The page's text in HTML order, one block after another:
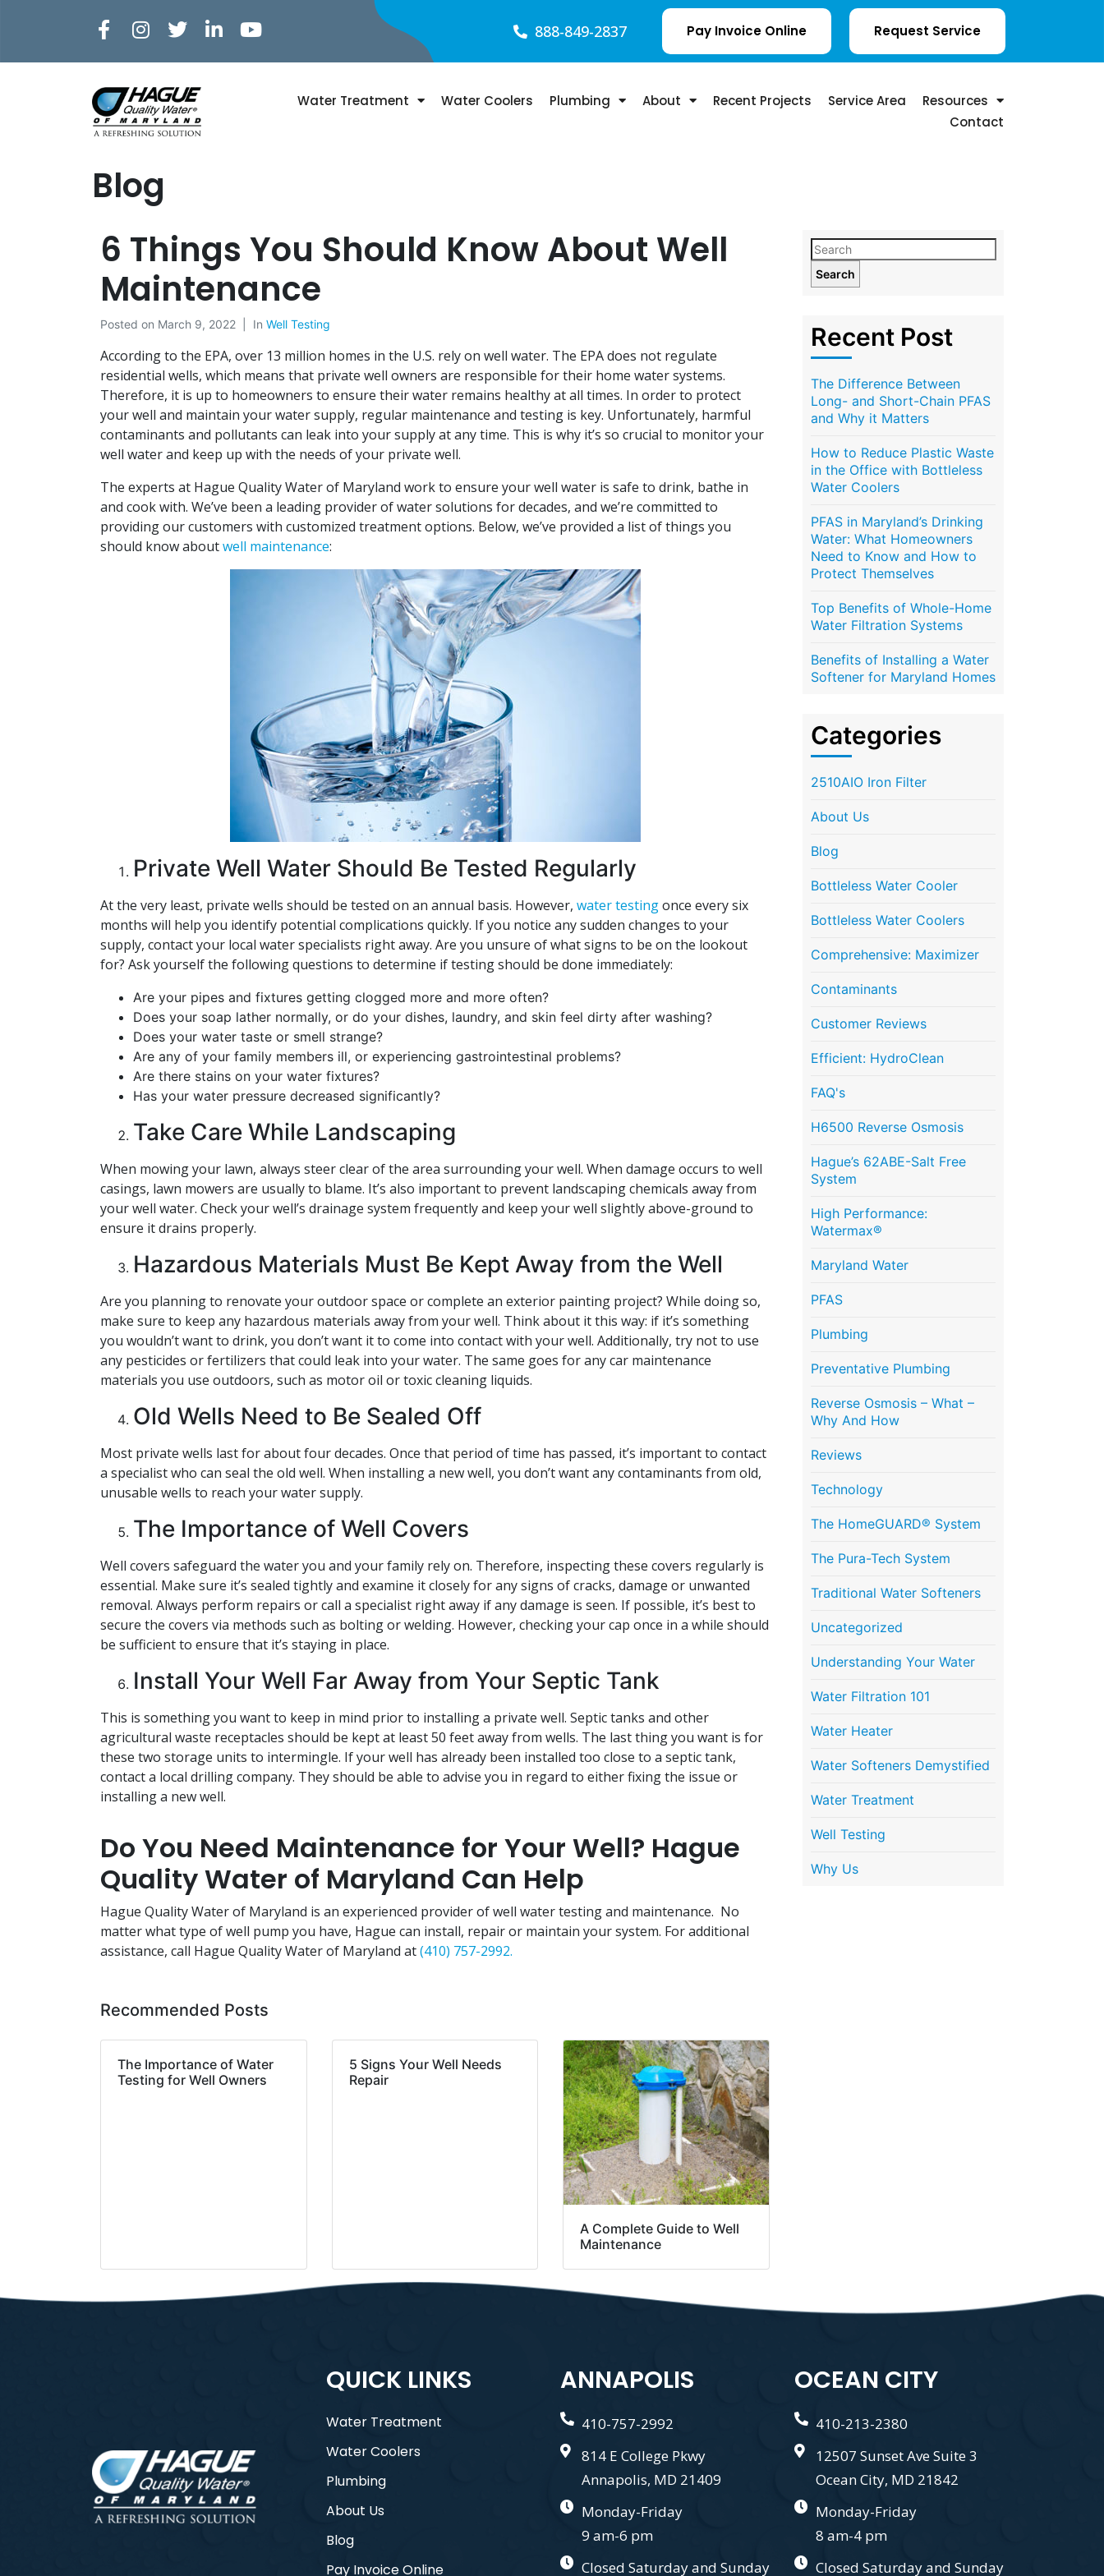
888-849-2837 Pay Invoice Online Request Service
Water Treatment Water Coolers Plumbing About Recent Projects Service Area
Resources
Contact
Blog
6 Things You Should Know About Well
Maintenance
Posted on March 9, 2022 In Well Testing
According to the EPA, over 13 million homes in the U.S. rely on well water. The EPA does not regulate
residential wells, which means that private well owners are responsible for their home water systems.
Therefore, it is up to homeowners to ensure their water remains healthy at all times. In order to protect
your well and maintain your water supply, regular maintenance and testing is key. Unfortunately, harmful
contaminants and pollutants can leak into your supply at any time. This is why it’s so crucial to monitor your
well water and keep up with the needs of your private well.
The experts at Hague Quality Water of Maryland work to ensure your well water is safe to drink, bathe in
and cook with. We’ve been a leading provider of water solutions for decades, and we’re committed to
providing our customers with customized treatment options. Below, we’ve provided a list of things you
should know aboutwell maintenance:
Private Well Water Should Be Tested Regularly
At the very least, private wells should be tested on an annual basis. However, water testingonce every six
months will help you identify potential complications quickly. If you notice any sudden changes to your
supply, contact your local water specialists right away. Are you unsure of what signs to be on the lookout
for? Ask yourself the following questions to determine if testing should be done immediately:
Are your pipes and fixtures getting clogged more and more often?
Does your soap lather normally, or do your dishes, laundry, and skin feel dirty after washing?
Does your water taste or smell strange?
Are any of your family members ill, or experiencing gastrointestinal problems?
Are there stains on your water fixtures?
Has your water pressure decreased significantly?
Take Care While Landscaping
When mowing your lawn, always steer clear of the area surrounding your well. When damage occurs to well
casings, lawn mowers are usually to blame. It’s also important to prevent landscaping chemicals away from
your well water. Check your well’s drainage system frequently and keep your well slightly above-ground to
ensure it drains properly.
Hazardous Materials Must Be Kept Away from the Well
Are you planning to renovate your outdoor space or complete an exterior painting project? While doing so,
make sure to keep any hazardous materials away from your well. Think about it this way: if it’s something
you wouldn’t want to drink, you don’t want it to come into contact with your well. Additionally, try not to use
any pesticides or fertilizers that could leak into your water. The same goes for any car maintenance
materials you use outdoors, such as motor oil or toxic cleaning liquids.
Old Wells Need to Be Sealed Off
Most private wells last for about four decades. Once that period of time has passed, it’s important to contact
a specialist who can seal the old well. When installing a new well, you don’t want any contaminants from old,
unusable wells to reach your water supply.
The Importance of Well Covers
Well covers safeguard the water you and your family rely on. Therefore, inspecting these covers regularly is
essential. Make sure it’s sealed tightly and examine it closely for any signs of cracks, damage or unwanted
removal. Always perform repairs or call a specialist right away if any damage is seen. If possible, it’s best to
secure the covers via methods such as bolting or welding. However, checking your cap once in a while should
be sufficient to ensure that it’s staying in place.
Install Your Well Far Away from Your Septic Tank
This is something you want to keep in mind prior to installing a private well. Septic tanks and other
agricultural waste receptacles should be kept at least 50 feet away from wells. The last thing you want is for
these two storage units to intermingle. If your well has already been installed too close to a septic tank,
contact a local drilling company. They should be able to advise you in regard to either fixing the issue or
installing a new well.
Do You Need Maintenance for Your Well? Hague
Quality Water of Maryland Can Help
Hague Quality Water of Maryland is an experienced provider of well water testing and maintenance. No
matter what type of well pump you have, Hague can install, repair or maintain your system. For additional
assistance, call Hague Quality Water of Maryland at(410) 757-2992.
Recommended Posts
The Importance of Water
Testing for Well Owners
5 Signs Your Well Needs
Repair
A Complete Guide to Well
Maintenance
Search
Recent Post
The Difference Between
Long- and Short-Chain PFAS
and Why it Matters
How to Reduce Plastic Waste
in the Office with Bottleless
Water Coolers
PFAS in Maryland’s Drinking
Water: What Homeowners
Need to Know and How to
Protect Themselves
Top Benefits of Whole-Home
Water Filtration Systems
Benefits of Installing a Water
Softener for Maryland Homes
Categories
2510AIO Iron Filter
About Us
Blog
Bottleless Water Cooler
Bottleless Water Coolers
Comprehensive: Maximizer
Contaminants
Customer Reviews
Efficient: HydroClean
FAQ's
H6500 Reverse Osmosis
Hague’s 62ABE-Salt Free
System
High Performance:
Watermax®
Maryland Water
PFAS
Plumbing
Preventative Plumbing
Reverse Osmosis – What –
Why And How
Reviews
Technology
The HomeGUARD® System
The Pura-Tech System
Traditional Water Softeners
Uncategorized
Understanding Your Water
Water Filtration 101
Water Heater
Water Softeners Demystified
Water Treatment
Well Testing
Why Us
QUICK LINKS
Water Treatment
Water Coolers
Plumbing
About Us
Blog
Pay Invoice Online
ANNAPOLIS
410-757-2992
814 E College Pkwy
Annapolis, MD 21409
Monday-Friday
9 am-6 pm
Closed Saturday and Sunday
OCEAN CITY
410-213-2380
12507 Sunset Ave Suite 3
Ocean City, MD 21842
Monday-Friday
8 am-4 pm
Closed Saturday and Sunday